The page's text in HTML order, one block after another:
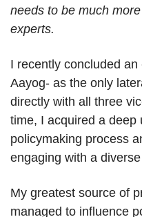
needs to be much
experts.
I recently concluded
Aayog- as the only
directly with all three
time, I acquired a deep
policymaking process
engaging with a
My greatest source of
managed to influence